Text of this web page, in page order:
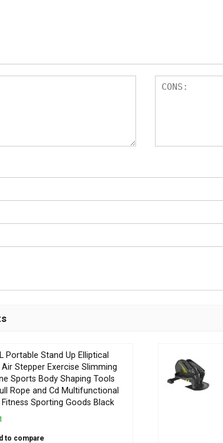
Portable Stand Up Elliptical
Stepper Exercise Slimming
Sports Body Shaping Tools
Rope and Cd Multifunctional
Sporting Goods Black
to compare